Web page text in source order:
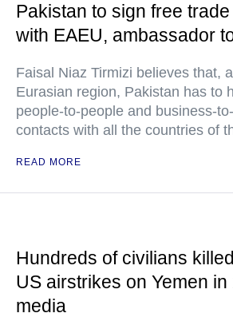
Pakistan to sign free
with EAEU, ambassador
Faisal Niaz Tirmizi believes that,
Eurasian region, Pakistan has to
people-to-people and business-
contacts with all the countries of
READ MORE
Hundreds of civilians
US airstrikes on Yemen
media